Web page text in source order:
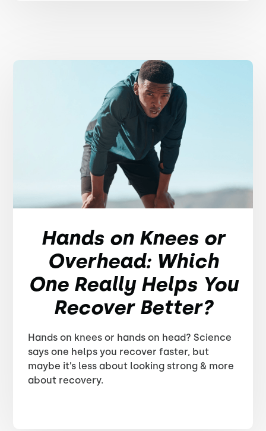
Hands on Knees or
Overhead: Which
One Really Helps You
Recover Better?
Hands on knees or hands on head? Science
says one helps you recover faster, but
maybe it’s less about looking strong & more
about recovery.